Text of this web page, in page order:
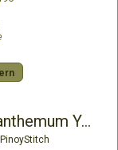
Japanese Chrysanthemum Yellow